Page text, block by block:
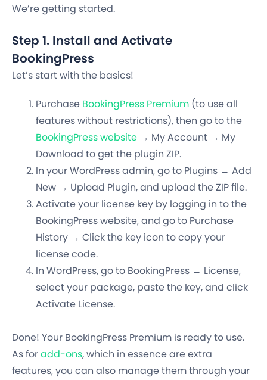
We’re getting started.
Step 1. Install and Activate
BookingPress
Let’s start with the basics!
Purchase BookingPress Premium (to use all
features without restrictions), then go to the
BookingPress website → My Account → My
Download to get the plugin ZIP.
In your WordPress admin, go to Plugins → Add
New → Upload Plugin, and upload the ZIP file.
Activate your license key by logging in to the
BookingPress website, and go to Purchase
History → Click the key icon to copy your
license code.
In WordPress, go to BookingPress → License,
select your package, paste the key, and click
Activate License.
Done! Your BookingPress Premium is ready to use.
As foradd-ons, which in essence are extra
features, you can also manage them through your